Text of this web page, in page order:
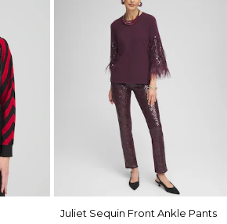
Juliet Sequin Front Ankle Pants